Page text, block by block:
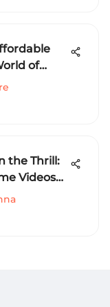
of
and
the Thrill:
Videos